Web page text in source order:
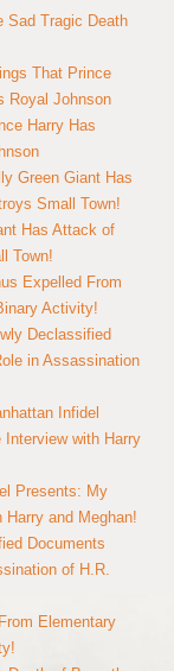
Sad Tragic Death
That Prince
Royal Johnson
Harry Has
Green Giant Has
Small Town!
Has Attack of
Town!
Expelled From
Activity!
Declassified
in Assassination
Infidel
with Harry
Presents: My
and Meghan!
Documents
of H.R.
Elementary